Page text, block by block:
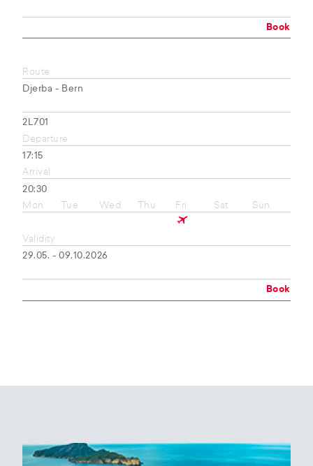
Book
Route
Djerba - Bern
2L701
Departure
17:15
Arrival
20:30
Mon
Tue Wed Thu Fri Sat Sun
Validity
29.05. - 09.10.2026
Book